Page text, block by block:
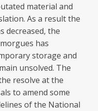
material and
As a result the
decreased, the
has
storage and
unsolved. The
resolve at the
to amend some
of the National